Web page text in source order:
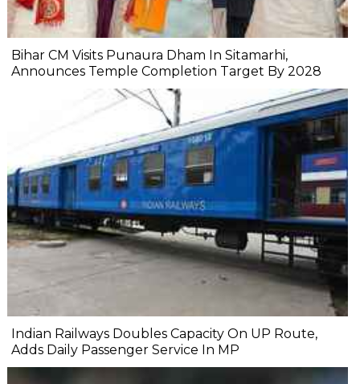
Bihar CM Visits Punaura Dham In Sitamarhi,
Announces Temple Completion Target By 2028
Indian Railways Doubles Capacity On UP Route,
Adds Daily Passenger Service In MP